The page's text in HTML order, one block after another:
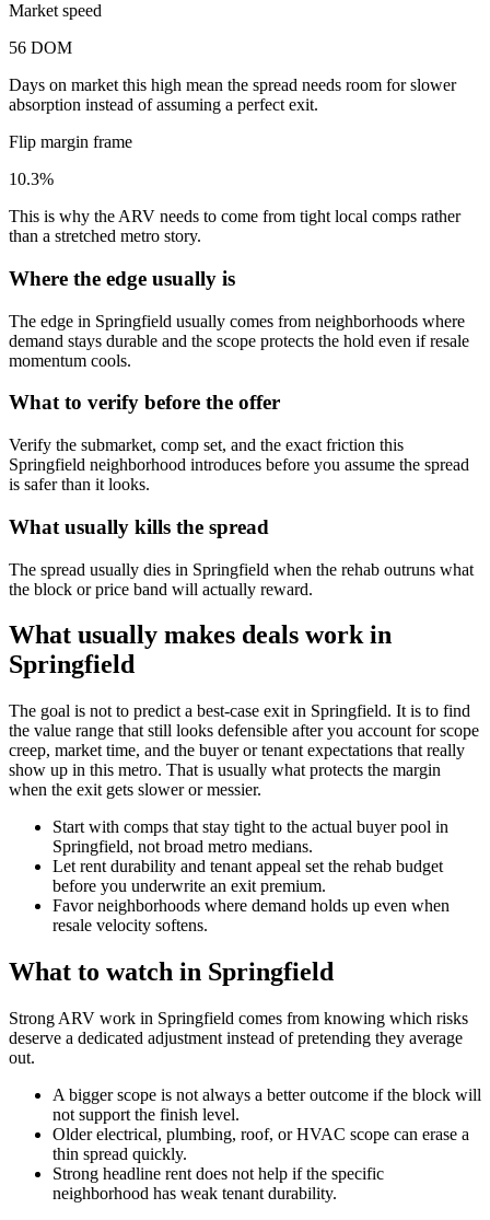
Market speed
56 DOM
Days on market this high mean the spread needs room for slower
absorption instead of assuming a perfect exit.
Flip margin frame
10.3%
This is why the ARV needs to come from tight local comps rather
than a stretched metro story.
Where the edge usually is
The edge in Springfield usually comes from neighborhoods where
demand stays durable and the scope protects the hold even if resale
momentum cools.
What to verify before the offer
Verify the submarket, comp set, and the exact friction this
Springfield neighborhood introduces before you assume the spread
is safer than it looks.
What usually kills the spread
The spread usually dies in Springfield when the rehab outruns what
the block or price band will actually reward.
What usually makes deals work in
Springfield
The goal is not to predict a best-case exit in Springfield. It is to find
the value range that still looks defensible after you account for scope
creep, market time, and the buyer or tenant expectations that really
show up in this metro. That is usually what protects the margin
when the exit gets slower or messier.
Start with comps that stay tight to the actual buyer pool in
Springfield, not broad metro medians.
Let rent durability and tenant appeal set the rehab budget
before you underwrite an exit premium.
Favor neighborhoods where demand holds up even when
resale velocity softens.
What to watch in Springfield
Strong ARV work in Springfield comes from knowing which risks
deserve a dedicated adjustment instead of pretending they average
out.
A bigger scope is not always a better outcome if the block will
not support the finish level.
Older electrical, plumbing, roof, or HVAC scope can erase a
thin spread quickly.
Strong headline rent does not help if the specific
neighborhood has weak tenant durability.